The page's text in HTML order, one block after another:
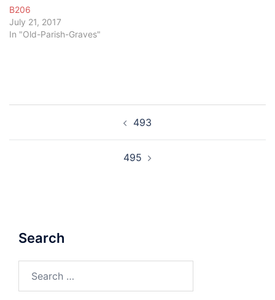
B206
July 21, 2017
In "Old-Parish-Graves"
493
495
Search
for: